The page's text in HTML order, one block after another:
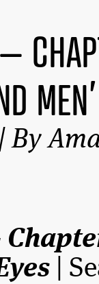
| By
|